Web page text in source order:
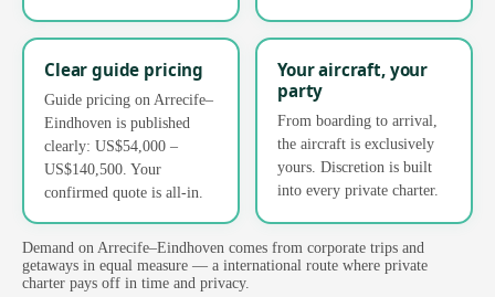
Clear guide pricing
Guide pricing on Arrecife–
Eindhoven is published
clearly: US$54,000 –
US$140,500. Your
confirmed quote is all-in.
Your aircraft, your
party
From boarding to arrival,
the aircraft is exclusively
yours. Discretion is built
into every private charter.
Demand on Arrecife–Eindhoven comes from corporate trips and
getaways in equal measure — a international route where private
charter pays off in time and privacy.